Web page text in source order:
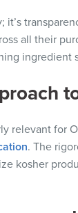
it’s
all their
ingredient
relevant for
. The
kosher